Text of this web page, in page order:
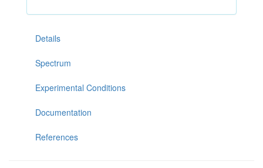
Details
Spectrum
Experimental Conditions
Documentation
References